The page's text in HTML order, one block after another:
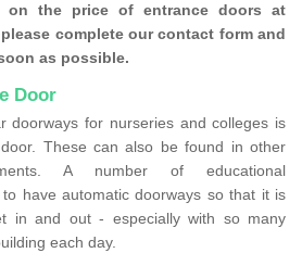
on the price of entrance doors at
complete our contact form and
as possible.
Door
doorways for nurseries and colleges is
These can also be found in other
A number of educational
have automatic doorways so that it is
in and out - especially with so many
each day.